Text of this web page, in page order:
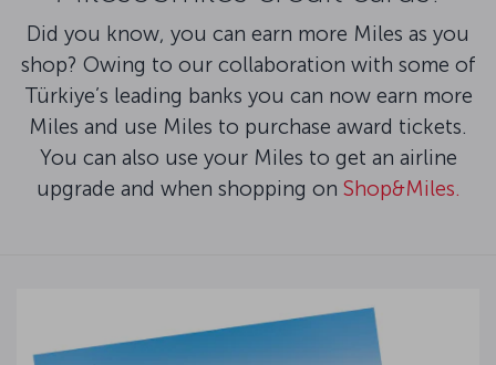
Did you know, you can earn more Miles as you
shop? Owing to our collaboration with some of
Türkiye’s leading banks you can now earn more
Miles and use Miles to purchase award tickets.
You can also use your Miles to get an airline
upgrade and when shopping on Shop&Miles.